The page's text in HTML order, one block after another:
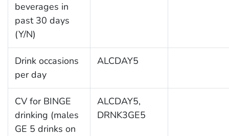
beverages in
past 30 days
(Y/N)
Drink occasions
per day
ALCDAY5
CV for BINGE
drinking (males
GE 5 drinks on
ALCDAY5,
DRNK3GE5